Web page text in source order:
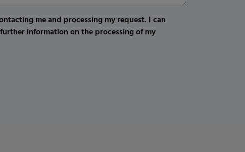
me and processing my request. I can
information on the processing of my